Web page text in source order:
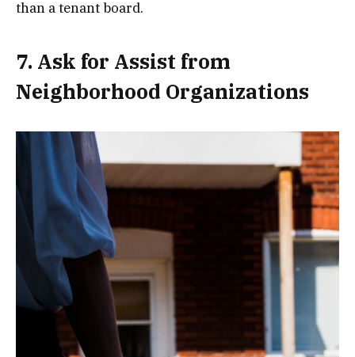
than a tenant board.
7. Ask for Assist from
Neighborhood Organizations